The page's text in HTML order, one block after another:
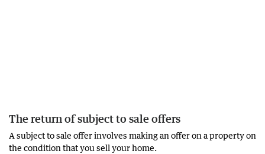
The return of subject to sale offers
A subject to sale offer involves making an offer on a property on
the condition that you sell your home.